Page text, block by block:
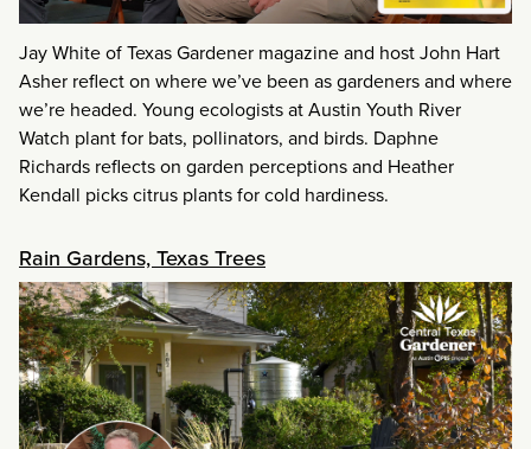
Jay White of Texas Gardener magazine and host John Hart
Asher reflect on where we’ve been as gardeners and where
we’re headed. Young ecologists at Austin Youth River
Watch plant for bats, pollinators, and birds. Daphne
Richards reflects on garden perceptions and Heather
Kendall picks citrus plants for cold hardiness.
Rain Gardens, Texas Trees